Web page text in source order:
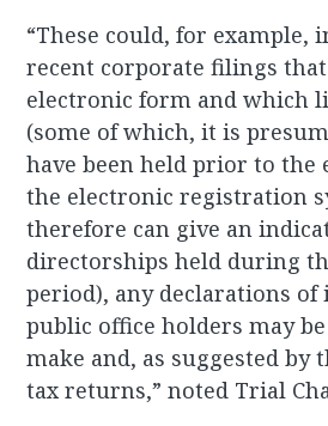
“These could, for example,
recent corporate filings
electronic form and which
(some of which, it is
have been held prior to the
the electronic registration
therefore can give an
directorships held during
period), any declarations
public office holders may
make and, as suggested by
tax returns,” noted Trial